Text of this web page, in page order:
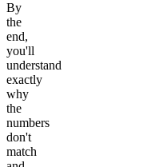
By
the
end,
you'll
understand
exactly
why
the
numbers
don't
match